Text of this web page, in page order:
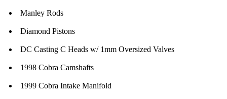
Manley Rods
Diamond Pistons
DC Casting C Heads w/ 1mm Oversized Valves
1998 Cobra Camshafts
1999 Cobra Intake Manifold